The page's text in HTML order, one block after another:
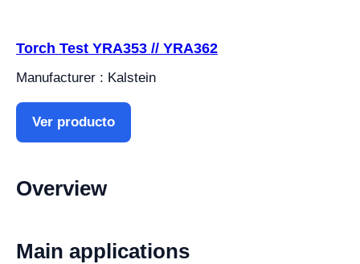
Torch Test YRA353 // YRA362
Manufacturer : Kalstein
Ver producto
Overview
Main applications